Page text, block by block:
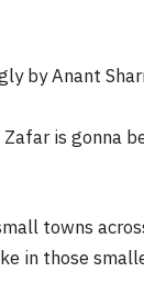
by Anant
is gonna
towns
in those